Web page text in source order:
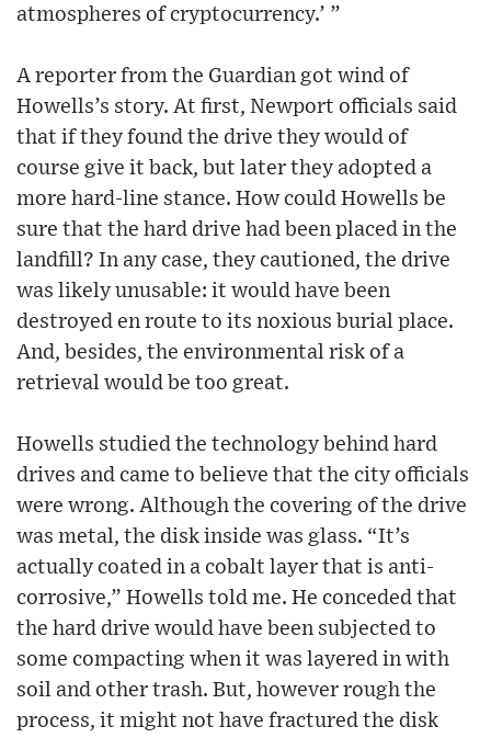
atmospheres of cryptocurrency.’ ”
A reporter from the Guardian got wind of
Howells’s story. At first, Newport officials said
that if they found the drive they would of
course give it back, but later they adopted a
more hard-line stance. How could Howells be
sure that the hard drive had been placed in the
landfill? In any case, they cautioned, the drive
was likely unusable: it would have been
destroyed en route to its noxious burial place.
And, besides, the environmental risk of a
retrieval would be too great.
Howells studied the technology behind hard
drives and came to believe that the city officials
were wrong. Although the covering of the drive
was metal, the disk inside was glass. “It’s
actually coated in a cobalt layer that is anti-
corrosive,” Howells told me. He conceded that
the hard drive would have been subjected to
some compacting when it was layered in with
soil and other trash. But, however rough the
process, it might not have fractured the disk